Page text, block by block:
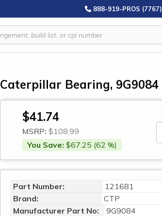
888-919-PROS (7767)
Caterpillar Bearing, 9G9084
$41.74
MSRP: $108.99
You Save: $67.25 (62 %)
Part Number:
121681
Brand:
CTP
Manufacturer Part No:
9G9084